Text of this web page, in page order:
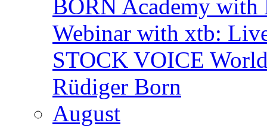
BORN Academy
Webinar with xtb:
STOCK VOICE
Rüdiger Born
August